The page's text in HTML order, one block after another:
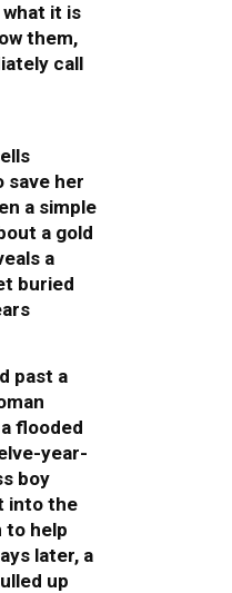
it is
them,
call
save her
a simple
a gold
a
buried
past a
flooded
year-
boy
into the
to help
later, a
up